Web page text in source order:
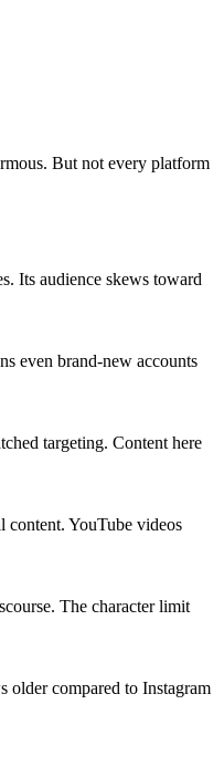
But not every platform
Its audience skews toward
even brand-new accounts
targeting. Content here
content. YouTube videos
The character limit
older compared to Instagram